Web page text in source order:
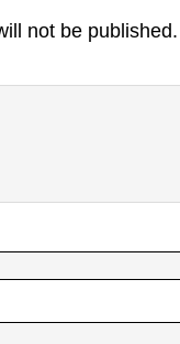
not be published.